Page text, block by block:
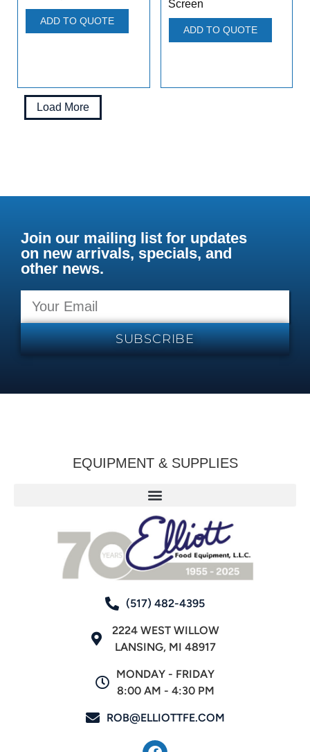
ADD TO QUOTE
Screen
ADD TO QUOTE
Load More
Join our mailing list for updates
on new arrivals, specials, and
other news.
SUBSCRIBE
EQUIPMENT & SUPPLIES
(517) 482-4395
2224 WEST WILLOW
LANSING, MI 48917
MONDAY - FRIDAY
8:00 AM - 4:30 PM
ROB@ELLIOTTFE.COM